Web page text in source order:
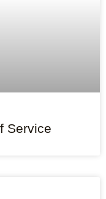
Service